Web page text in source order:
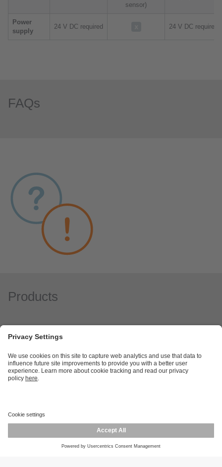
sensor)
Power
supply
24 V DC required 24 V DC required
FAQs
Products
Responsible disclosure
Locations (EN)
Cookies